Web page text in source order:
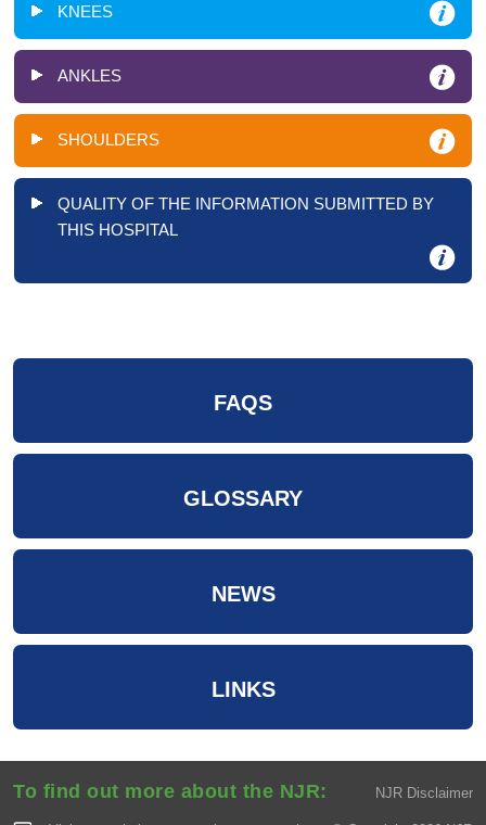
KNEES
ANKLES
SHOULDERS
QUALITY OF THE INFORMATION SUBMITTED BY
THIS HOSPITAL
FAQS
GLOSSARY
NEWS
LINKS
NJR Disclaimer
To find out more about the NJR: